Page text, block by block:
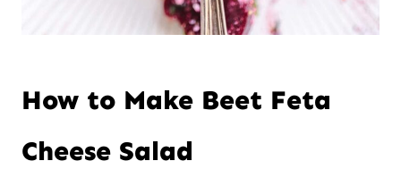
How to Make Beet Feta
Cheese Salad